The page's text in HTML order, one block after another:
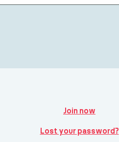
Join now
Lost your password?